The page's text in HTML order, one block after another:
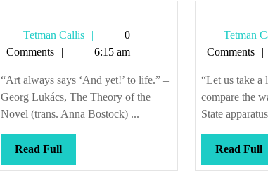
Tetman Callis
Tetman
Callis
0
Comments
6:15 am
“Art always says ‘And yet!’ to life.” –
Georg Lukács, The Theory of the
Novel (trans. Anna Bostock) ...
Read FullRead
Full
Tetman
Comments
“Let us take a
compare the
State
Read Full